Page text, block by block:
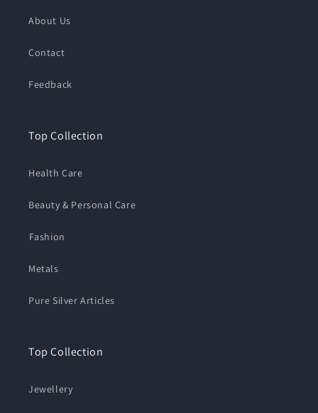
About Us
Contact
Feedback
Top Collection
Health Care
Beauty & Personal Care
⁠Fashion
Metals
Pure Silver Articles
Top Collection
Jewellery